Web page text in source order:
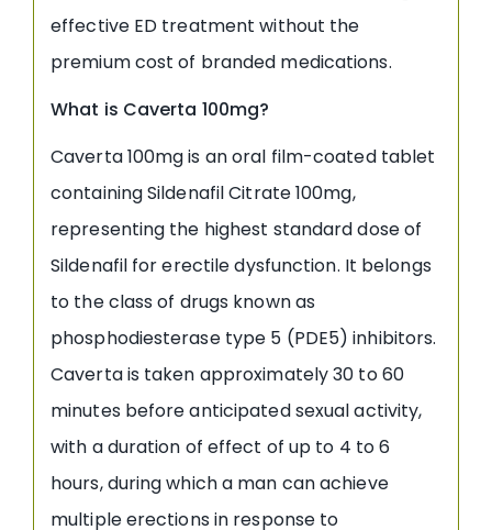
effective ED treatment without the
premium cost of branded medications.
What is Caverta 100mg?
Caverta 100mg is an oral film-coated tablet
containing Sildenafil Citrate 100mg,
representing the highest standard dose of
Sildenafil for erectile dysfunction. It belongs
to the class of drugs known as
phosphodiesterase type 5 (PDE5) inhibitors.
Caverta is taken approximately 30 to 60
minutes before anticipated sexual activity,
with a duration of effect of up to 4 to 6
hours, during which a man can achieve
multiple erections in response to